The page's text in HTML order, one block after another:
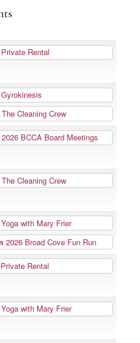
Private Rental
Gyrokinesis
The Cleaning Crew
2026 BCCA Board Meetings
The Cleaning Crew
Yoga with Mary Frier
2026 Broad Cove Fun Run
Private Rental
Yoga with Mary Frier